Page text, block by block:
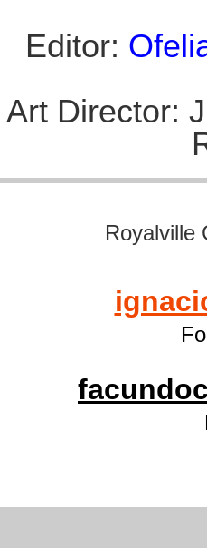
Editor:
Art Director:
Royalville